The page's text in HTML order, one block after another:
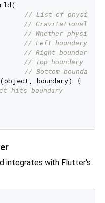
// List of physics
// Gravitational
// Whether physics
// Left boundary
// Right boundary
// Top boundary
// Bottom boundary
boundary) {
hits boundary
integrates with Flutter's